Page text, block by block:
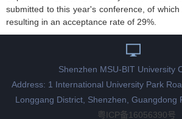
submitted to this year's conference, of
resulting in an acceptance rate of 29%.
Shenzhen MSU-BIT University
Address: 1 International University Park
Longgang District, Shenzhen, Guangdong
粤ICP备16056390号